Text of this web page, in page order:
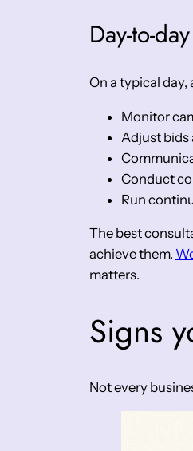
Day-to-
On a typical
Monitor
Adjust bids
Conduct
Run
The best
achieve them.
matters.
Signs
Not every